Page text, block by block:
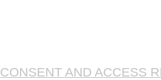
CONSENT AND ACCESS